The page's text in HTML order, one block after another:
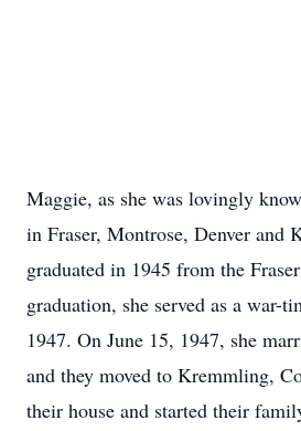
Maggie, as she was lovingly
in Fraser, Montrose, Denver and
graduated in 1945 from the
graduation, she served as a war-
1947. On June 15, 1947, she
and they moved to Kremmling,
their house and started their